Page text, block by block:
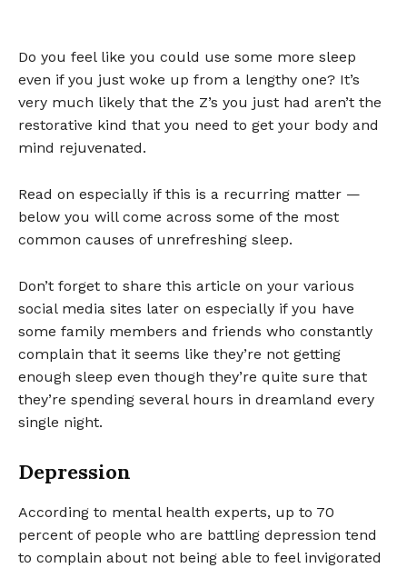
Do you feel like you could use some more sleep
even if you just woke up from a lengthy one? It’s
very much likely that the Z’s you just had aren’t the
restorative kind that you need to get your body and
mind rejuvenated.
Read on especially if this is a recurring matter —
below you will come across some of the most
common causes of unrefreshing sleep.
Don’t forget to share this article on your various
social media sites later on especially if you have
some family members and friends who constantly
complain that it seems like they’re not getting
enough sleep even though they’re quite sure that
they’re spending several hours in dreamland every
single night.
Depression
According to mental health experts, up to 70
percent of people who are battling depression tend
to complain about not being able to feel invigorated